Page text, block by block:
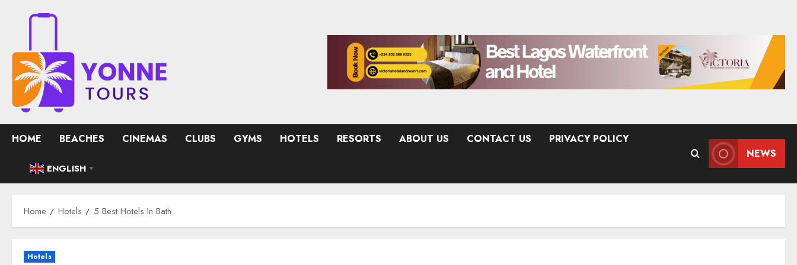
HOME BEACHES CINEMAS CLUBS GYMS HOTELS RESORTS ABOUT US CONTACT US PRIVACY POLICY
ENGLISH ▼
NEWS
Home Hotels 5 Best Hotels In Bath
Hotels